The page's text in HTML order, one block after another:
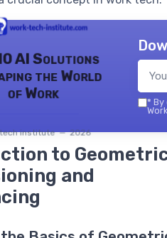
AI Solutions
the World
of Work
tech institute — 2026
* By
to
and